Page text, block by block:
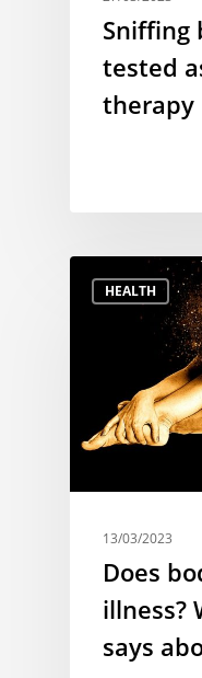
Sniffing
tested
therapy
HEALTH
13/03/2023
Does
illness?
says